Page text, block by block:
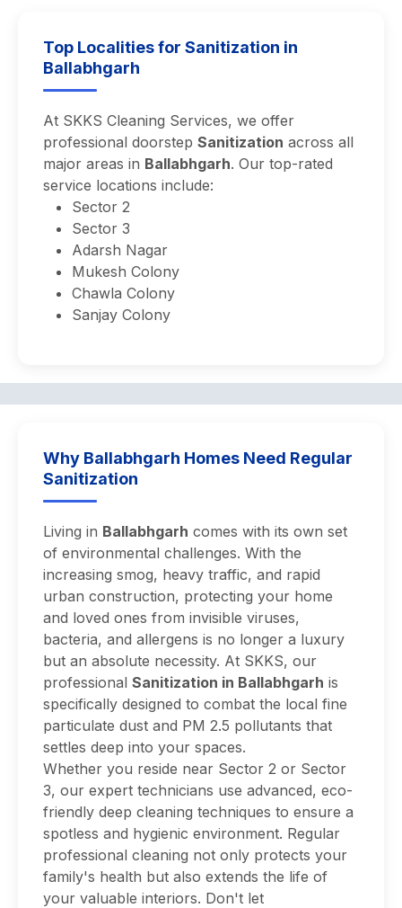
Top Localities for Sanitization in
Ballabhgarh
At SKKS Cleaning Services, we offer
professional doorstep Sanitization across all
major areas in Ballabhgarh. Our top-rated
service locations include:
Sector 2
Sector 3
Adarsh Nagar
Mukesh Colony
Chawla Colony
Sanjay Colony
Why Ballabhgarh Homes Need Regular
Sanitization
Living in Ballabhgarh comes with its own set
of environmental challenges. With the
increasing smog, heavy traffic, and rapid
urban construction, protecting your home
and loved ones from invisible viruses,
bacteria, and allergens is no longer a luxury
but an absolute necessity. At SKKS, our
professional Sanitization in Ballabhgarh is
specifically designed to combat the local fine
particulate dust and PM 2.5 pollutants that
settles deep into your spaces.
Whether you reside near Sector 2 or Sector
3, our expert technicians use advanced, eco-
friendly deep cleaning techniques to ensure a
spotless and hygienic environment. Regular
professional cleaning not only protects your
family's health but also extends the life of
your valuable interiors. Don't let